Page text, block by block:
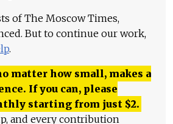
of The Moscow Times,
But to continue our work,
.
matter how small, makes a
If you can, please
starting from just $2.
and every contribution